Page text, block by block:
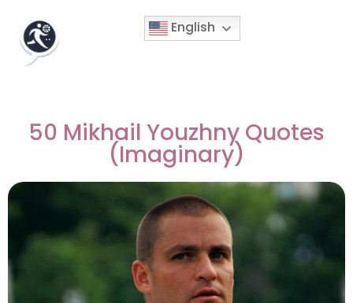
English
50 Mikhail Youzhny Quotes
(Imaginary)